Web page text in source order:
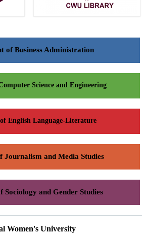
of Business Administration
Science and Engineering
English Language-Literature
Journalism and Media Studies
Sociology and Gender Studies
Women's University